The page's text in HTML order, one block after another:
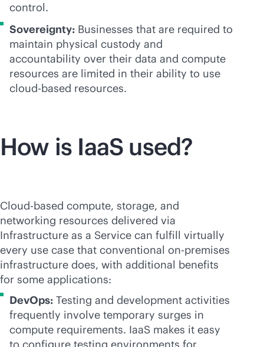
control.
Sovereignty: Businesses that are required to
maintain physical custody and
accountability over their data and compute
resources are limited in their ability to use
cloud-based resources.
How is IaaS used?
Cloud-based compute, storage, and
networking resources delivered via
Infrastructure as a Service can fulfill virtually
every use case that conventional on-premises
infrastructure does, with additional benefits
for some applications:
DevOps: Testing and development activities
frequently involve temporary surges in
compute requirements. IaaS makes it easy